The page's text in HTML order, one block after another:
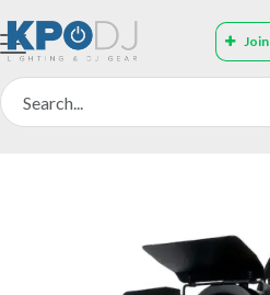
Join